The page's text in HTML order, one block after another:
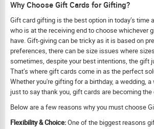
Why Choose Gift Cards for Gifting?
Gift card gifting is the best option in today’s time
who is at the receiving end to choose whichever
have. Gift-giving can be tricky as it is based on
preferences, there can be size issues where
sometimes, despite your best intentions, the gift
That’s where gift cards come in as the perfect
Whether you're gifting for a birthday, a wedding, a
just to say thank you, gift cards are becoming the
Below are a few reasons why you must choose
Flexibility & Choice:One of the biggest reasons